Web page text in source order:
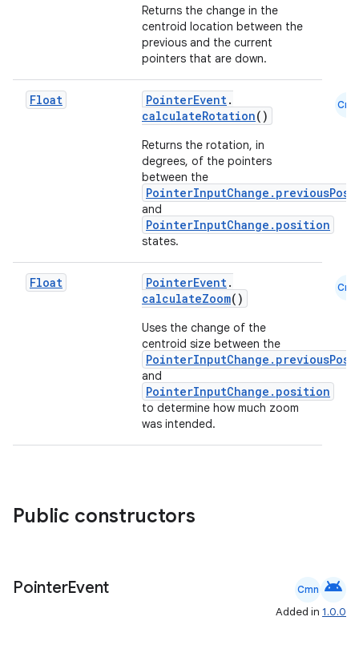
Returns the change in the
centroid location between the
previous and the current
pointers that are down.
Float PointerEvent.
calculateRotation()
Returns the rotation, in
degrees, of the pointers
between the
and
PointerInputChange.position
states.
Cmn
Float PointerEvent.
calculateZoom()
Uses the change of the
centroid size between the
and
PointerInputChange.position
to determine how much zoom
was intended.
Cmn
Public constructors
PointerEvent Cmn android
Added in 1.0.0